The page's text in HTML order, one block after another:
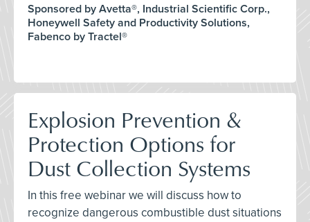
Sponsored by Avetta®, Industrial Scientific Corp.,
Honeywell Safety and Productivity Solutions,
Fabenco by Tractel®
Explosion Prevention &
Protection Options for
Dust Collection Systems
In this free webinar we will discuss how to
recognize dangerous combustible dust situations